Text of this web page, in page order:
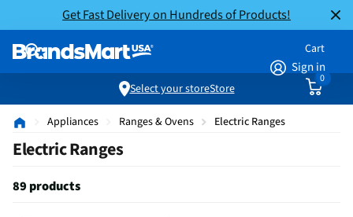
Get Fast Delivery on Hundreds of Products!
Sign in
Cart
0
Select your storeStore
Appliances Ranges & Ovens Electric Ranges
Electric Ranges
89 products